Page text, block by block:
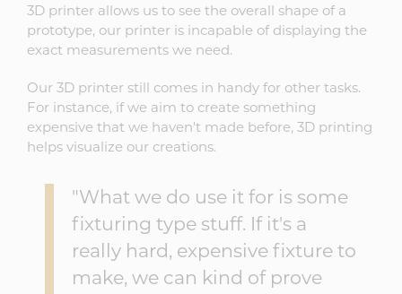
3D printer allows us to see the overall shape of a
prototype, our printer is incapable of displaying the
exact measurements we need.
Our 3D printer still comes in handy for other tasks.
For instance, if we aim to create something
expensive that we haven't made before, 3D printing
helps visualize our creations.
"What we do use it for is some
fixturing type stuff. If it's a
really hard, expensive fixture to
make, we can kind of prove